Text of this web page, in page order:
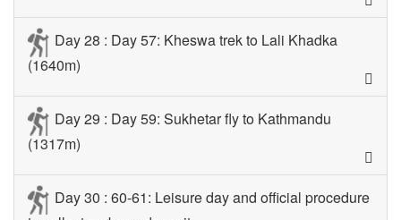
Day 28 : Day 57: Kheswa trek to Lali Khadka
(1640m)
Day 29 : Day 59: Sukhetar fly to Kathmandu
(1317m)
Day 30 : 60-61: Leisure day and official procedure